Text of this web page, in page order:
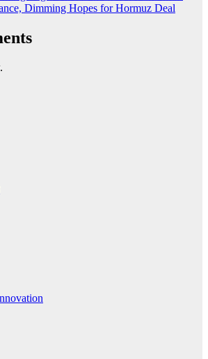
Dimming Hopes for Hormuz Deal